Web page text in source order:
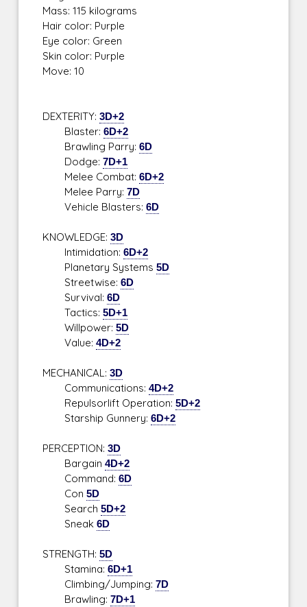
Mass: 115 kilograms
Hair color: Purple
Eye color: Green
Skin color: Purple
Move: 10
DEXTERITY:3D+2
Blaster:6D+2
Brawling Parry:6D
Dodge:7D+1
Melee Combat:6D+2
Melee Parry:7D
Vehicle Blasters:6D
KNOWLEDGE:3D
Intimidation:6D+2
Planetary Systems5D
Streetwise:6D
Survival:6D
Tactics:5D+1
Willpower:5D
Value:4D+2
MECHANICAL:3D
Communications:4D+2
Repulsorlift Operation:5D+2
Starship Gunnery:6D+2
PERCEPTION:3D
Bargain4D+2
Command:6D
Con5D
Search5D+2
Sneak6D
STRENGTH:5D
Stamina:6D+1
Climbing/Jumping:7D
Brawling:7D+1